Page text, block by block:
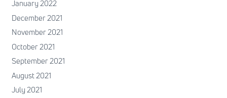
January 2022
December 2021
November 2021
October 2021
September 2021
August 2021
July 2021